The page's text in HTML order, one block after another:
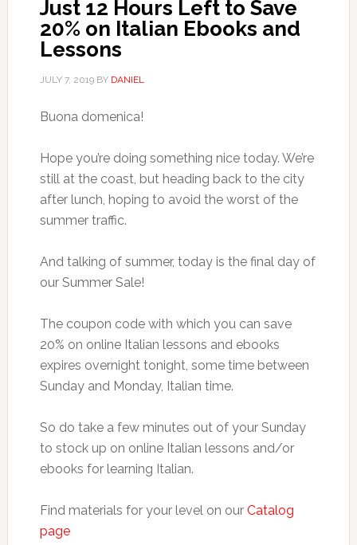
Just 12 Hours Left to Save
20% on Italian Ebooks and
Lessons
JULY 7, 2019BY DANIEL
Buona domenica!
Hope you’re doing something nice today. We’re
still at the coast, but heading back to the city
after lunch, hoping to avoid the worst of the
summer traffic.
And talking of summer, today is the final day of
our Summer Sale!
The coupon code with which you can save
20% on online Italian lessons and ebooks
expires overnight tonight, some time between
Sunday and Monday, Italian time.
So do take a few minutes out of your Sunday
to stock up on online Italian lessons and/or
ebooks for learning Italian.
Find materials for your level on our Catalog
page